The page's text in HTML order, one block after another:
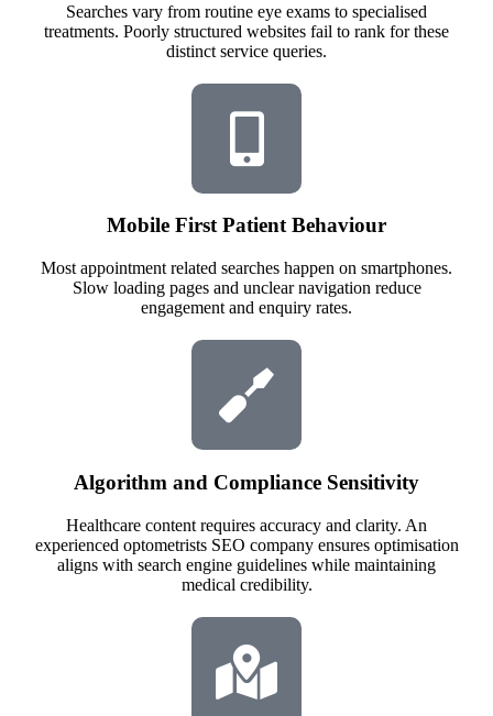
Searches vary from routine eye exams to specialised
treatments. Poorly structured websites fail to rank for these
distinct service queries.
Mobile First Patient Behaviour
Most appointment related searches happen on smartphones.
Slow loading pages and unclear navigation reduce
engagement and enquiry rates.
Algorithm and Compliance Sensitivity
Healthcare content requires accuracy and clarity. An
experienced optometrists SEO company ensures optimisation
aligns with search engine guidelines while maintaining
medical credibility.